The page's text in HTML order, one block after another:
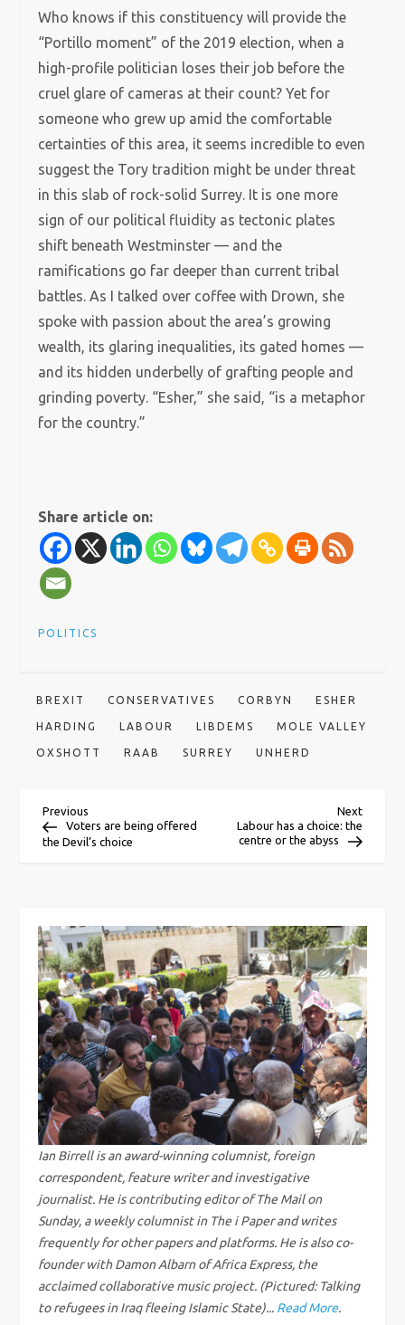
Who knows if this constituency will provide the
“Portillo moment” of the 2019 election, when a
high-profile politician loses their job before the
cruel glare of cameras at their count? Yet for
someone who grew up amid the comfortable
certainties of this area, it seems incredible to even
suggest the Tory tradition might be under threat
in this slab of rock-solid Surrey. It is one more
sign of our political fluidity as tectonic plates
shift beneath Westminster — and the
ramifications go far deeper than current tribal
battles. As I talked over coffee with Drown, she
spoke with passion about the area’s growing
wealth, its glaring inequalities, its gated homes —
and its hidden underbelly of grafting people and
grinding poverty. “Esher,” she said, “is a metaphor
for the country.”
Share article on:
POLITICS
BREXIT CONSERVATIVES CORBYN ESHER
HARDING LABOUR LIBDEMS MOLE VALLEY
OXSHOTT RAAB SURREY UNHERD
P
t
n
a
v
i
g
a
t
i
Previous
Post
Previous
Voters are being offered
the Devil’s choice
Next
Post
Next
Labour has a choice: the
centre or the abyss
Ian Birrell is an award-winning columnist, foreign
correspondent, feature writer and investigative
journalist. He is contributing editor of The Mail on
Sunday, a weekly columnist in The i Paper and writes
frequently for other papers and platforms. He is also co-
founder with Damon Albarn of Africa Express, the
acclaimed collaborative music project. (Pictured: Talking
to refugees in Iraq fleeing Islamic State)... Read More.